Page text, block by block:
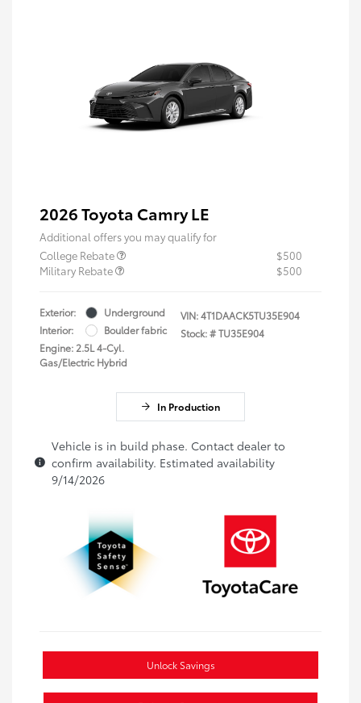
2026 Toyota Camry LE
Additional offers you may qualify for
College Rebate
$500
Military Rebate
$500
Exterior:
Underground
Interior:
Boulder fabric
Engine: 2.5L 4-Cyl.
Gas/Electric Hybrid
VIN:4T1DAACK5TU35E904
Stock: #TU35E904
In Production
Vehicle is in build phase. Contact dealer to
confirm availability. Estimated availability
9/14/2026
Unlock Savings